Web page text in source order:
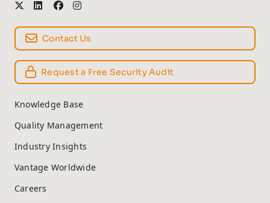
Contact Us
Request a Free Security Audit
Knowledge Base
Quality Management
Industry Insights
Vantage Worldwide
Careers